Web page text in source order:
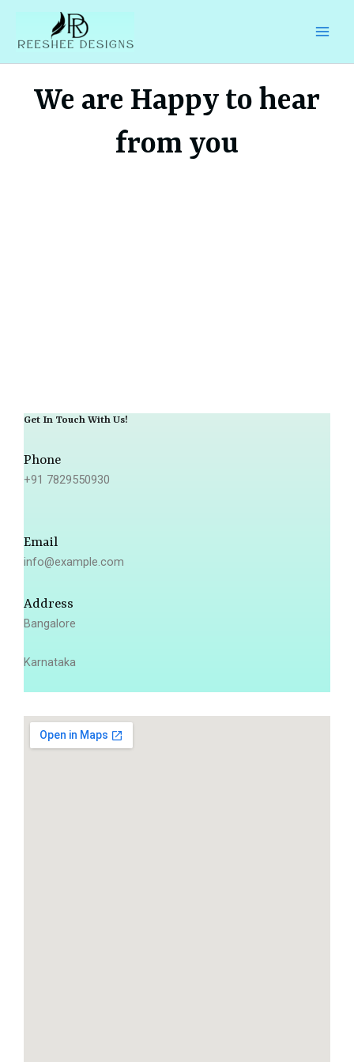
content
We are Happy to hear
from you
Get In Touch With Us!
Phone
+91 7829550930
Email
info@example.com
Address
Bangalore
Karnataka